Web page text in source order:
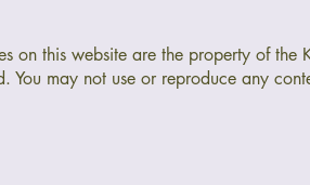
on this website are the property of the
You may not use or reproduce any